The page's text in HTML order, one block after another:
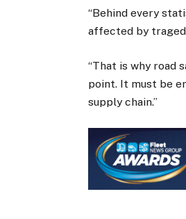
“Behind every
affected by
“That is why road
point. It must be
supply chain.”